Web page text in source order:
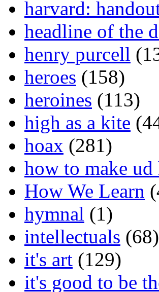
harvard:
headline of the
henry purcell
heroes (158)
heroines (113)
high as a kite
hoax (281)
how to make ud
How We Learn
hymnal (1)
intellectuals (68)
it's art (129)
it's good to be